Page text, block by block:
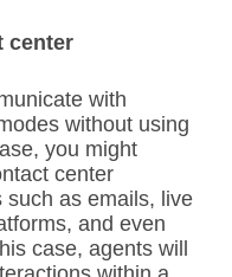
center
with
without using
you might
center
such as emails, live
and even
case, agents will